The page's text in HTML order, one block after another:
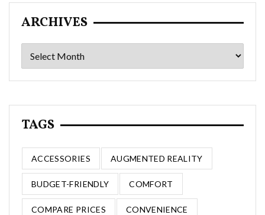
ARCHIVES
TAGS
ACCESSORIES AUGMENTED REALITY
BUDGET-FRIENDLY COMFORT
COMPARE PRICES CONVENIENCE